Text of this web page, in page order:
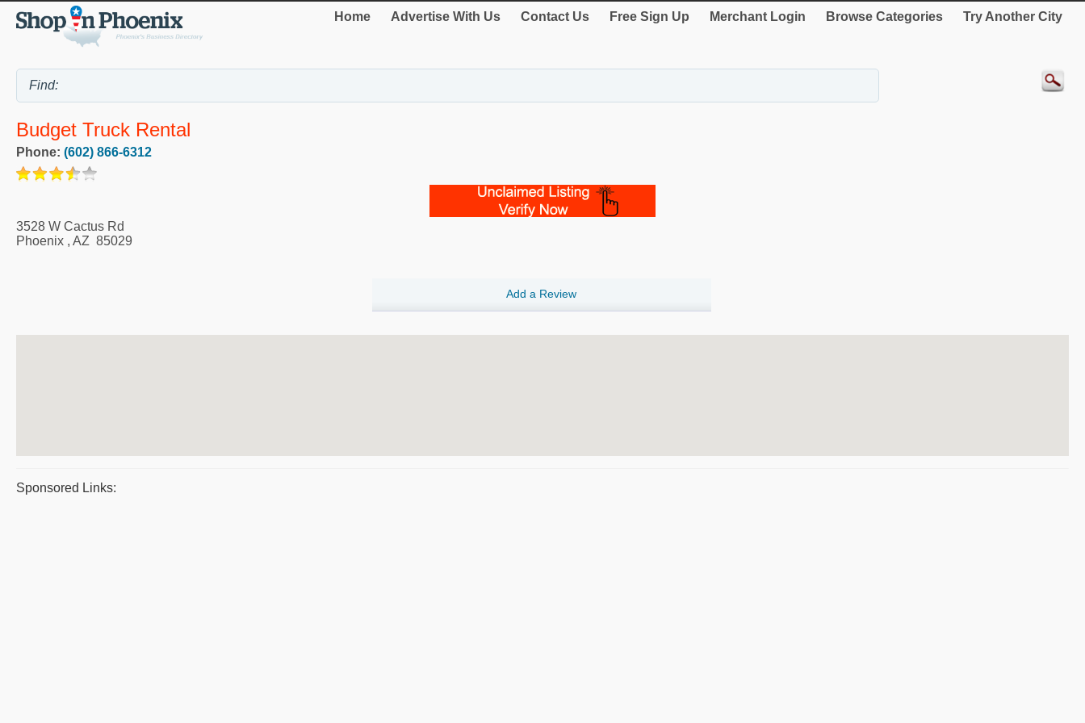
Home Advertise With Us Contact Us Free Sign Up Merchant Login Browse Categories Try Another City
Budget Truck Rental
Phone: (602) 866-6312
3528 W Cactus Rd
Phoenix , AZ 85029
Add a Review
Sponsored Links: